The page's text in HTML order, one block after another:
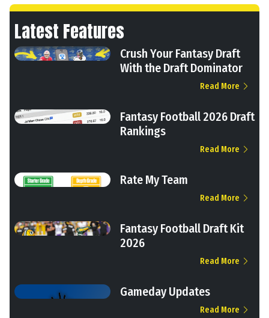
Latest Features
Crush Your Fantasy Draft
With the Draft Dominator
Read More
Fantasy Football 2026 Draft
Rankings
Read More
Rate My Team
Read More
Fantasy Football Draft Kit
2026
Read More
Gameday Updates
Read More